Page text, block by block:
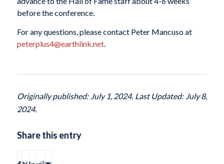
before the conference.
For any questions, please contact Peter Mancuso at
peterplus4@earthlink.net.
Originally published: July 1, 2024. Last Updated: July 8,
2024.
Share this entry